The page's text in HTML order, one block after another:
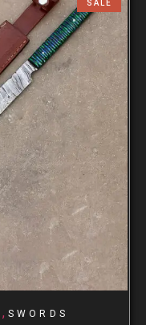
SALE
, SWORDS